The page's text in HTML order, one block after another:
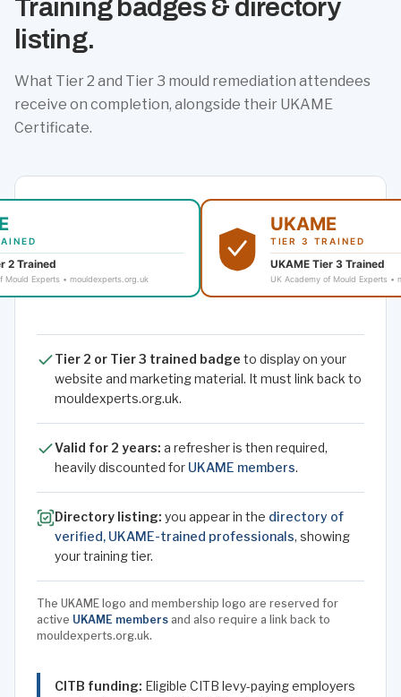
Training badges & directory
listing.
What Tier 2 and Tier 3 mould remediation attendees
receive on completion, alongside their UKAME
Certificate.
Tier 2 or Tier 3 trained badge to display on your
website and marketing material. It must link back to
mouldexperts.org.uk.
Valid for 2 years: a refresher is then required,
heavily discounted for UKAME members.
Directory listing: you appear in the directory of
verified, UKAME-trained professionals, showing
your training tier.
The UKAME logo and membership logo are reserved for
active UKAME members and also require a link back to
mouldexperts.org.uk.
CITB funding: Eligible CITB levy-paying employers